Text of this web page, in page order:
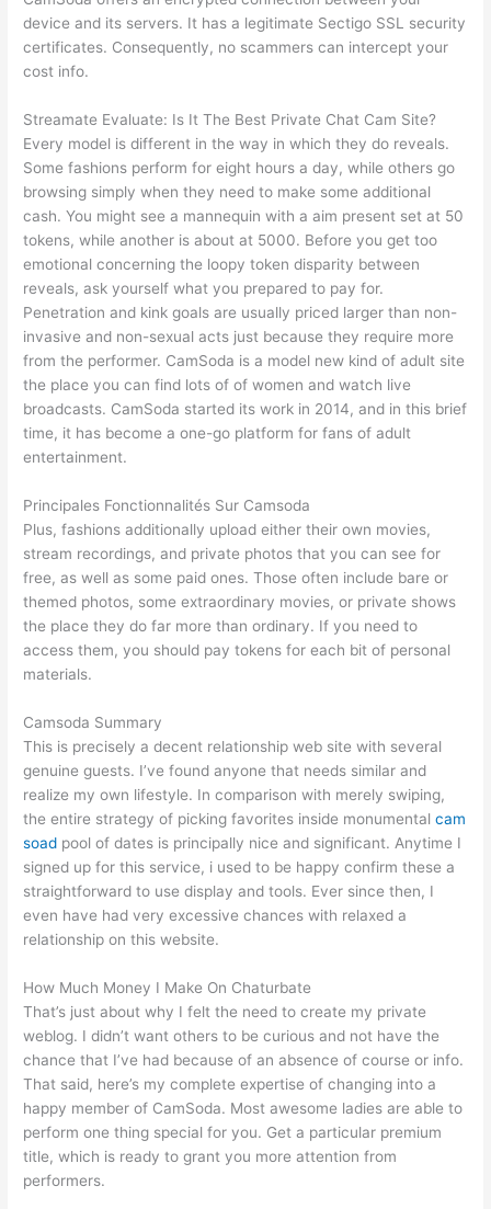
device and its servers. It has a legitimate Sectigo SSL security
certificates. Consequently, no scammers can intercept your
cost info.
Streamate Evaluate: Is It The Best Private Chat Cam Site?
Every model is different in the way in which they do reveals.
Some fashions perform for eight hours a day, while others go
browsing simply when they need to make some additional
cash. You might see a mannequin with a aim present set at 50
tokens, while another is about at 5000. Before you get too
emotional concerning the loopy token disparity between
reveals, ask yourself what you prepared to pay for.
Penetration and kink goals are usually priced larger than non-
invasive and non-sexual acts just because they require more
from the performer. CamSoda is a model new kind of adult site
the place you can find lots of of women and watch live
broadcasts. CamSoda started its work in 2014, and in this brief
time, it has become a one-go platform for fans of adult
entertainment.
Principales Fonctionnalités Sur Camsoda
Plus, fashions additionally upload either their own movies,
stream recordings, and private photos that you can see for
free, as well as some paid ones. Those often include bare or
themed photos, some extraordinary movies, or private shows
the place they do far more than ordinary. If you need to
access them, you should pay tokens for each bit of personal
materials.
Camsoda Summary
This is precisely a decent relationship web site with several
genuine guests. I’ve found anyone that needs similar and
realize my own lifestyle. In comparison with merely swiping,
the entire strategy of picking favorites inside monumentalcam
soad pool of dates is principally nice and significant. Anytime I
signed up for this service, i used to be happy confirm these a
straightforward to use display and tools. Ever since then, I
even have had very excessive chances with relaxed a
relationship on this website.
How Much Money I Make On Chaturbate
That’s just about why I felt the need to create my private
weblog. I didn’t want others to be curious and not have the
chance that I’ve had because of an absence of course or info.
That said, here’s my complete expertise of changing into a
happy member of CamSoda. Most awesome ladies are able to
perform one thing special for you. Get a particular premium
title, which is ready to grant you more attention from
performers.